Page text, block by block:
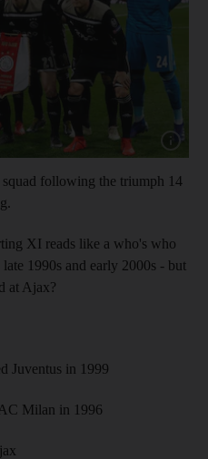
Show
following the triumph 14
XI reads like a who's who
1990s and early 2000s - but
at Ajax?
Juventus in 1999
Milan in 1996